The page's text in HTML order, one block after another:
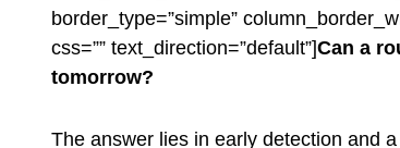
border_type=”simple”
css=”” text_direction=”default”]Can a
tomorrow?
The answer lies in early detection and